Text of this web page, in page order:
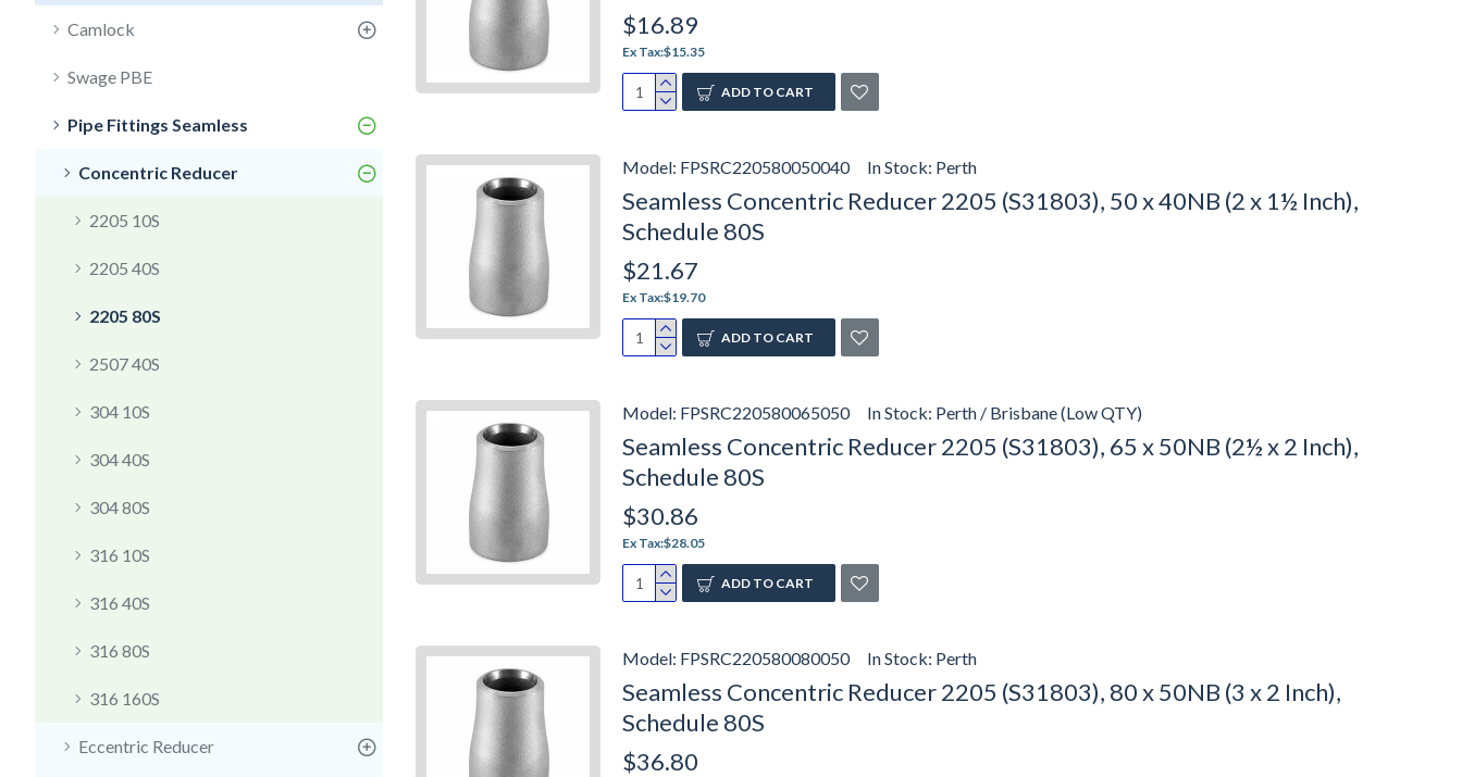
Camlock
Swage PBE
Pipe Fittings Seamless
Concentric Reducer
2205 10S
2205 40S
2205 80S
2507 40S
304 10S
304 40S
304 80S
316 10S
316 40S
316 80S
316 160S
Eccentric Reducer
$16.89
Ex Tax:$15.35
ADD TO CART
Model: FPSRC220580050040 In Stock: Perth
Seamless Concentric Reducer 2205 (S31803), 50 x 40NB (2 x 1½ Inch),
Schedule 80S
$21.67
Ex Tax:$19.70
ADD TO CART
Model: FPSRC220580065050 In Stock: Perth / Brisbane (Low QTY)
Seamless Concentric Reducer 2205 (S31803), 65 x 50NB (2½ x 2 Inch),
Schedule 80S
$30.86
Ex Tax:$28.05
ADD TO CART
Model: FPSRC220580080050 In Stock: Perth
Seamless Concentric Reducer 2205 (S31803), 80 x 50NB (3 x 2 Inch),
Schedule 80S
$36.80